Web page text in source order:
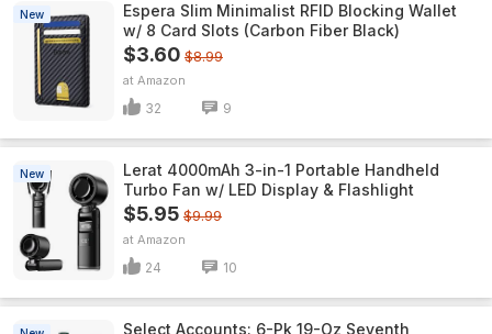
New
Espera Slim Minimalist RFID Blocking Wallet
w/ 8 Card Slots (Carbon Fiber Black)
$3.60 $8.99
Amazon
32 9
New
Lerat 4000mAh 3-in-1 Portable Handheld
Turbo Fan w/ LED Display & Flashlight
$5.95 $9.99
Amazon
24 10
Select Accounts: 6-Pk 19-Oz Seventh